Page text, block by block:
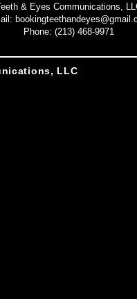
& Eyes Communications,
Phone: (213) 468-9971